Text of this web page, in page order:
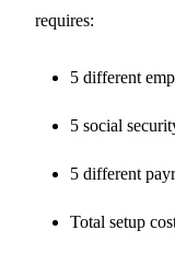
requires:
5 different
5 social
5 different
Total setup